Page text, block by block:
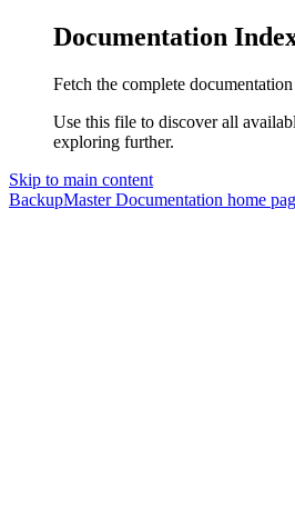
Documentation
Fetch the complete
Use this file to discover all
exploring further.
Skip to main content
BackupMaster Documentation home